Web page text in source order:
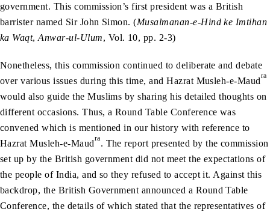
government. This commission’s first president was a British
barrister named Sir John Simon. (Musalmanan-e-Hind ke Imtihan
ka Waqt,Anwar-ul-Ulum, Vol. 10, pp. 2-3)
Nonetheless, this commission continued to deliberate and debate
over various issues during this time, and Hazrat Musleh-e-Maudra
would also guide the Muslims by sharing his detailed thoughts on
different occasions. Thus, a Round Table Conference was
convened which is mentioned in our history with reference to
Hazrat Musleh-e-Maudra. The report presented by the commission
set up by the British government did not meet the expectations of
the people of India, and so they refused to accept it. Against this
backdrop, the British Government announced a Round Table
Conference, the details of which stated that the representatives of